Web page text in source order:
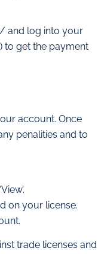
and log into your
to get the payment
account. Once
penalities and to
on your license.
trade licenses and